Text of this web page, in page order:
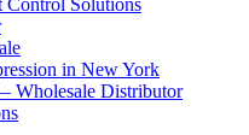
in New York
Wholesale Distributor